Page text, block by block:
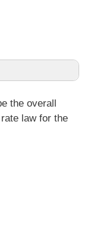
the overall
law for the